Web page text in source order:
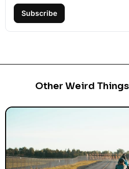
Subscribe
Other Weird